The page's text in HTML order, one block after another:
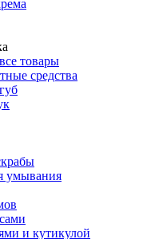
товары
средства
умывания
и кутикулой